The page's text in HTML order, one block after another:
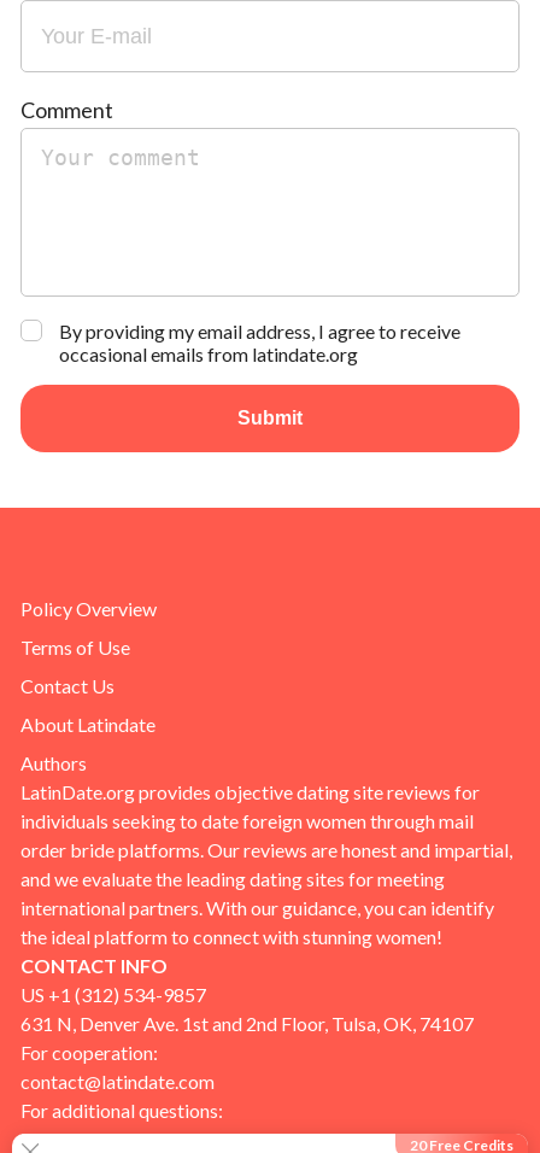
20 Free Credits
Comment
By providing my email address, I agree to receive
occasional emails from latindate.org
Submit
Policy Overview
Terms of Use
Contact Us
About Latindate
Authors
LatinDate.org provides objective dating site reviews for
individuals seeking to date foreign women through mail
order bride platforms. Our reviews are honest and impartial,
and we evaluate the leading dating sites for meeting
international partners. With our guidance, you can identify
the ideal platform to connect with stunning women!
CONTACT INFO
US +1 (312) 534-9857
631 N, Denver Ave. 1st and 2nd Floor, Tulsa, OK, 74107
For cooperation:
contact@latindate.com
For additional questions:
info@latindate.com